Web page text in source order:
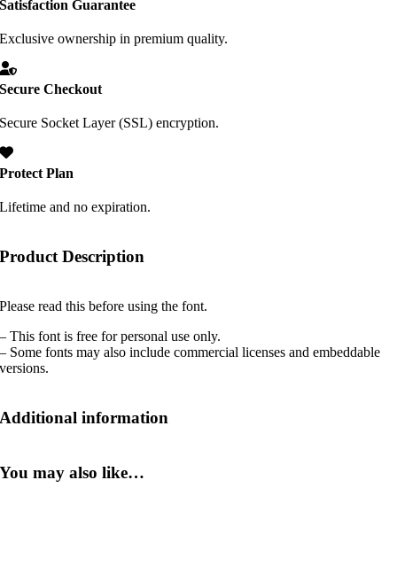
Satisfaction Guarantee
Exclusive ownership in premium quality.
Secure Checkout
Secure Socket Layer (SSL) encryption.
Protect Plan
Lifetime and no expiration.
Product Description
Please read this before using the font.
– This font is free for personal use only.
– Some fonts may also include commercial licenses and embeddable
versions.
Additional information
You may also like…